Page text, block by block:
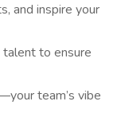
and inspire your
talent to ensure
team’s vibe